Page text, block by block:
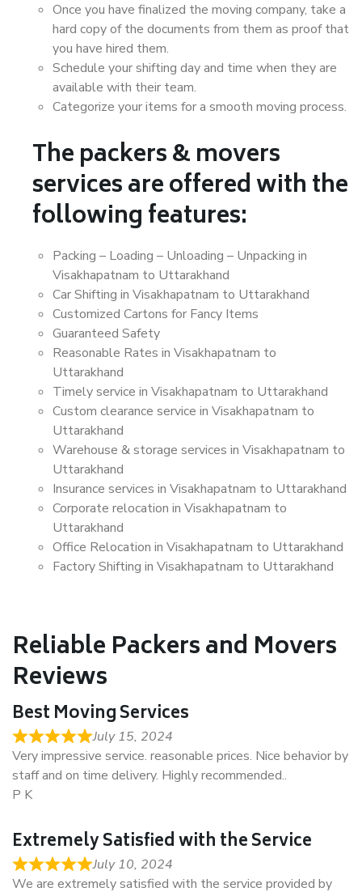
Once you have finalized the moving company, take a
hard copy of the documents from them as proof that
you have hired them.
Schedule your shifting day and time when they are
available with their team.
Categorize your items for a smooth moving process.
The packers & movers
services are offered with the
following features:
Packing – Loading – Unloading – Unpacking in
Visakhapatnam to Uttarakhand
Car Shifting in Visakhapatnam to Uttarakhand
Customized Cartons for Fancy Items
Guaranteed Safety
Reasonable Rates in Visakhapatnam to
Uttarakhand
Timely service in Visakhapatnam to Uttarakhand
Custom clearance service in Visakhapatnam to
Uttarakhand
Warehouse & storage services in Visakhapatnam to
Uttarakhand
Insurance services in Visakhapatnam to Uttarakhand
Corporate relocation in Visakhapatnam to
Uttarakhand
Office Relocation in Visakhapatnam to Uttarakhand
Factory Shifting in Visakhapatnam to Uttarakhand
Reliable Packers and Movers
Reviews
Best Moving Services
July 15, 2024
Very impressive service. reasonable prices. Nice behavior by
staff and on time delivery. Highly recommended..
P K
Extremely Satisfied with the Service
July 10, 2024
We are extremely satisfied with the service provided by